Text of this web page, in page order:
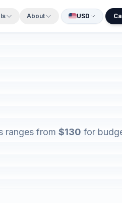
About USD
ranges from $130 for